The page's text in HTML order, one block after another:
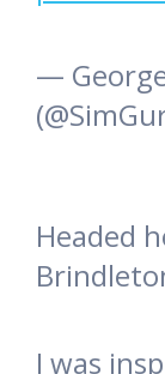
—
Headed
I was